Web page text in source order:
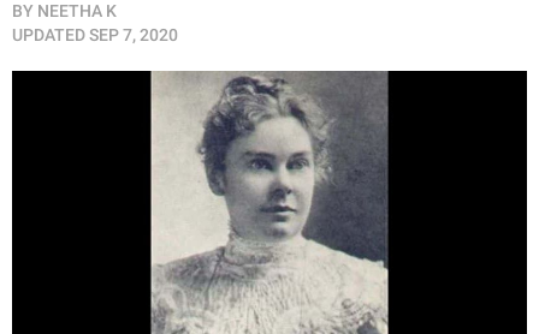
BY NEETHA K
UPDATEDSEP 7, 2020